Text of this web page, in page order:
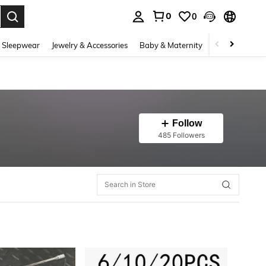
0 0
Jewelry & Accessories Baby & Maternity Beauty &
Follow
485 Followers